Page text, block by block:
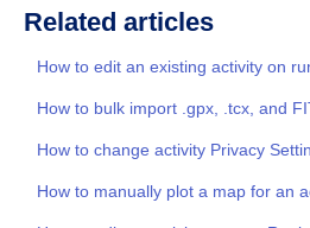
Related articles
How to edit an existing activity on
How to bulk import .gpx, .tcx, and
How to change activity Privacy
How to manually plot a map for an